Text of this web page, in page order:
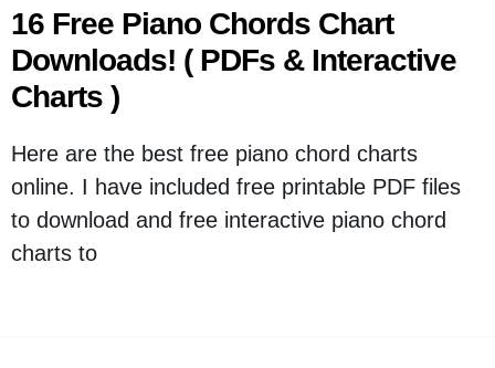
16 Free Piano Chords Chart
Downloads! ( PDFs & Interactive
Charts )
Here are the best free piano chord charts
online. I have included free printable PDF files
to download and free interactive piano chord
charts to